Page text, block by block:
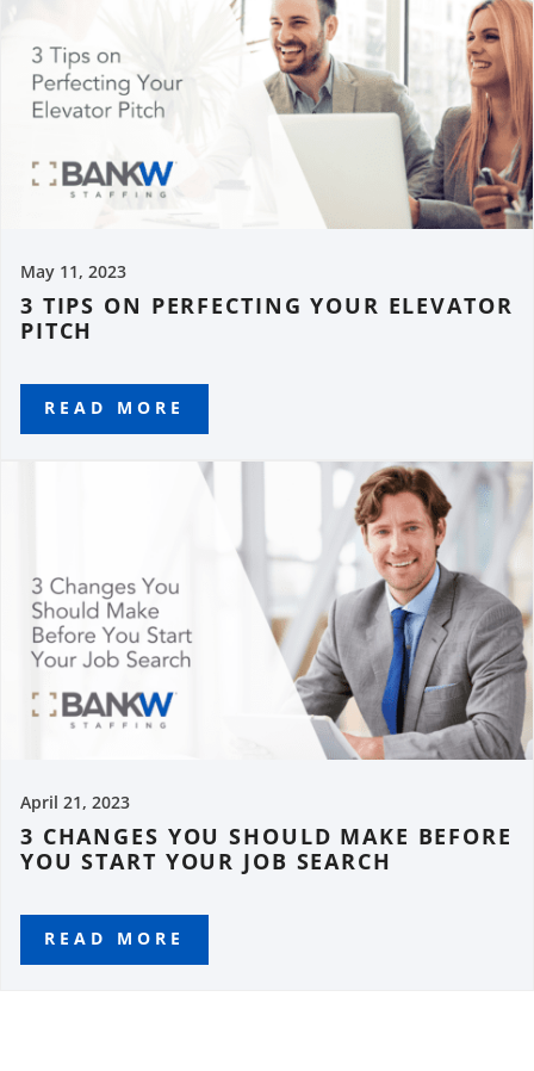
May 11, 2023
3 TIPS ON PERFECTING YOUR ELEVATOR
PITCH
READ MORE
April 21, 2023
3 CHANGES YOU SHOULD MAKE BEFORE
YOU START YOUR JOB SEARCH
READ MORE